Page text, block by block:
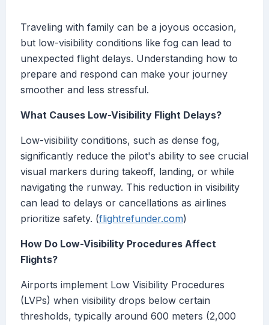
Traveling with family can be a joyous occasion,
but low-visibility conditions like fog can lead to
unexpected flight delays. Understanding how to
prepare and respond can make your journey
smoother and less stressful.
What Causes Low-Visibility Flight Delays?
Low-visibility conditions, such as dense fog,
significantly reduce the pilot's ability to see crucial
visual markers during takeoff, landing, or while
navigating the runway. This reduction in visibility
can lead to delays or cancellations as airlines
prioritize safety. (flightrefunder.com)
How Do Low-Visibility Procedures Affect
Flights?
Airports implement Low Visibility Procedures
(LVPs) when visibility drops below certain
thresholds, typically around 600 meters (2,000